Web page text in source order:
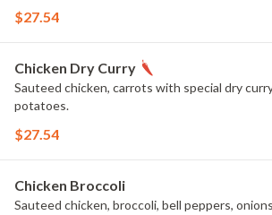
$27.54
Chicken Dry Curry
Sauteed chicken, carrots with special dry
potatoes.
$27.54
Chicken Broccoli
Sauteed chicken, broccoli, bell peppers,